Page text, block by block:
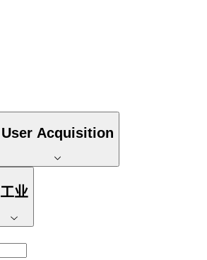
User Acquisition
工业